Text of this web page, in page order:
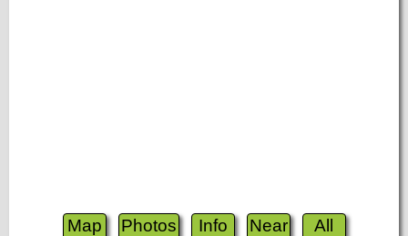
Map Photos Info Near All